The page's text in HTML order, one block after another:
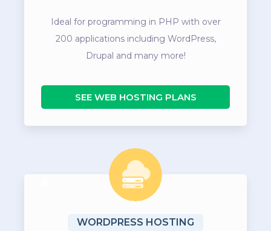
Ideal for programming in PHP with over
200 applications including WordPress,
Drupal and many more!
SEE WEB HOSTING PLANS
WORDPRESS HOSTING